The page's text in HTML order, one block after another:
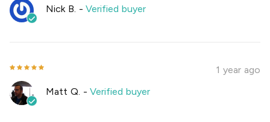
Nick B. -Verified buyer
1 year ago
Matt Q. -Verified buyer